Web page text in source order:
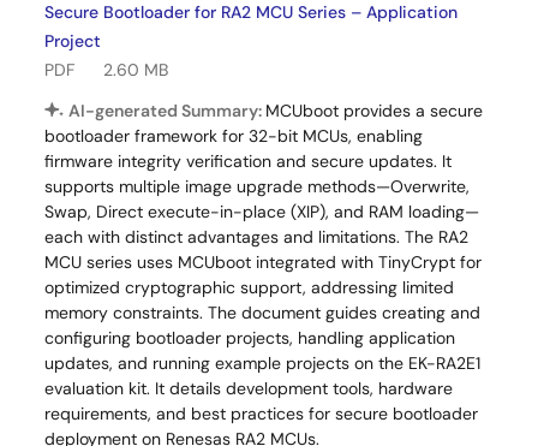
Secure Bootloader for RA2 MCU Series – Application
Project
PDF
2.60 MB
AI-generated Summary: MCUboot provides a secure
bootloader framework for 32-bit MCUs, enabling
firmware integrity verification and secure updates. It
supports multiple image upgrade methods—Overwrite,
Swap, Direct execute-in-place (XIP), and RAM loading—
each with distinct advantages and limitations. The RA2
MCU series uses MCUboot integrated with TinyCrypt for
optimized cryptographic support, addressing limited
memory constraints. The document guides creating and
configuring bootloader projects, handling application
updates, and running example projects on the EK-RA2E1
evaluation kit. It details development tools, hardware
requirements, and best practices for secure bootloader
deployment on Renesas RA2 MCUs.